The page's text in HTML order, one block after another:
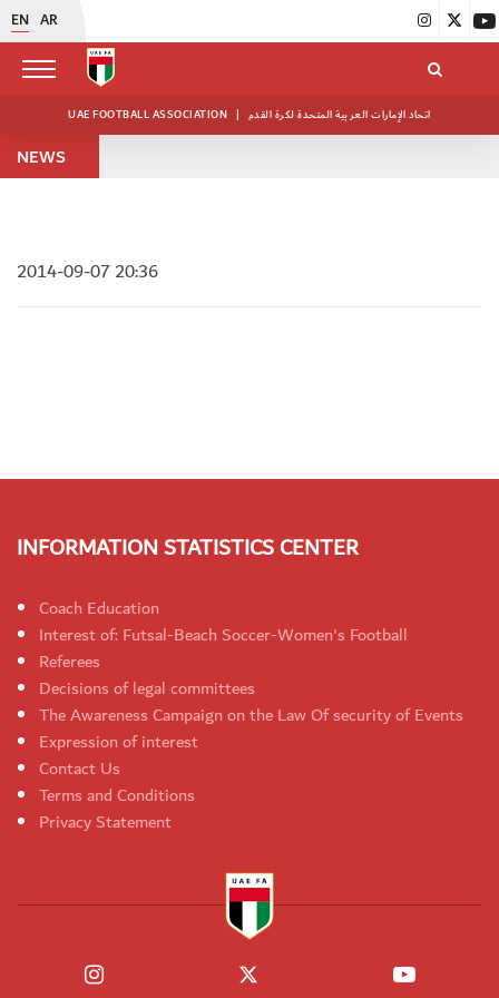
EN AR
UAE FOOTBALL ASSOCIATION | اتحاد الإمارات العربية المتحدة لكرة القدم
NEWS
2014-09-07 20:36
INFORMATION STATISTICS CENTER
Coach Education
Interest of: Futsal-Beach Soccer-Women's Football
Referees
Decisions of legal committees
The Awareness Campaign on the Law Of security of Events
Expression of interest
Contact Us
Terms and Conditions
Privacy Statement